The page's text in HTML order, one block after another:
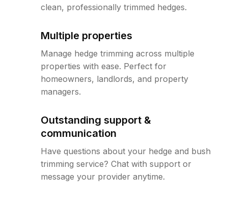
clean, professionally trimmed hedges.
Multiple properties
Manage hedge trimming across multiple
properties with ease. Perfect for
homeowners, landlords, and property
managers.
Outstanding support &
communication
Have questions about your hedge and bush
trimming service? Chat with support or
message your provider anytime.